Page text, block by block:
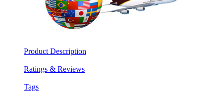
Product Description
Ratings & Reviews
Tags